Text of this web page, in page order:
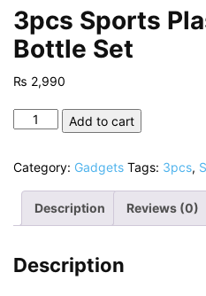
3pcs Sports
Bottle Set
₨ 2,990
3pcs
Water
Bottle
quantity
Add to cart
Category: Gadgets Tags: 3pcs,
Description Reviews (0)
Description